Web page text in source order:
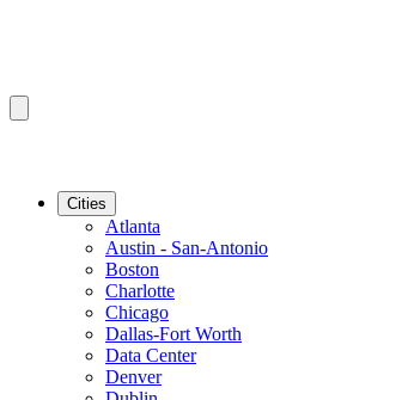
Cities
Atlanta
Austin - San-Antonio
Boston
Charlotte
Chicago
Dallas-Fort Worth
Data Center
Denver